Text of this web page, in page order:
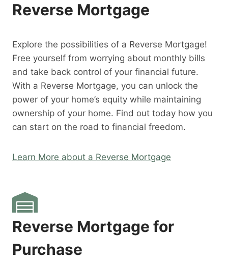
Reverse Mortgage
Explore the possibilities of a Reverse Mortgage!
Free yourself from worrying about monthly bills
and take back control of your financial future.
With a Reverse Mortgage, you can unlock the
power of your home’s equity while maintaining
ownership of your home. Find out today how you
can start on the road to financial freedom.
Learn More about a Reverse Mortgage
Reverse Mortgage for
Purchase